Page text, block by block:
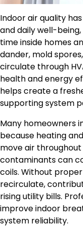
Indoor air quality
and daily well-
time inside homes
dander, mold
circulate through
health and energy
helps create a
supporting system
Many homeowners
because heating
move air
contaminants can
coils. Without
recirculate,
rising utility bills.
improve indoor
system reliability.